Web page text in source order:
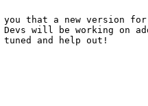
that a new version for
will be working on
and help out!